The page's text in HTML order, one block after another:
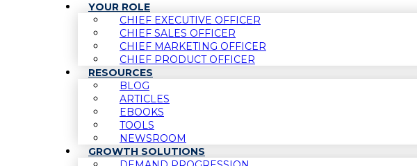
YOUR ROLE
CHIEF EXECUTIVE OFFICER
CHIEF SALES OFFICER
CHIEF MARKETING OFFICER
CHIEF PRODUCT OFFICER
RESOURCES
BLOG
ARTICLES
EBOOKS
TOOLS
NEWSROOM
GROWTH SOLUTIONS